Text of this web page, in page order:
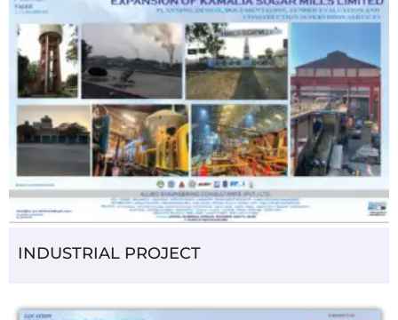
INDUSTRIAL PROJECT